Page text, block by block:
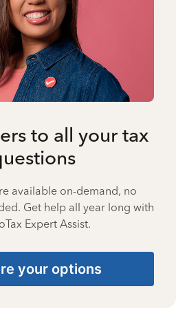
to all your tax
available on-demand, no
Get help all year long with
Expert Assist.
your options